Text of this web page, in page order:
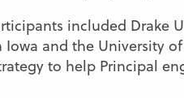
included Drake
and the University
to help Principal